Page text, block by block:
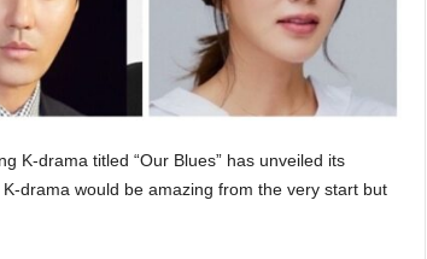
K-drama titled “Our Blues” has unveiled its
drama would be amazing from the very start but